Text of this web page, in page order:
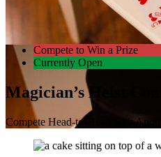
Compete to Win a Prize
Currently Open
Magician’s Heist
Compete Head-to-Head with